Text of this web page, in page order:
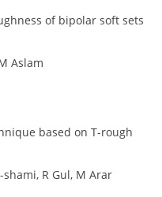
of bipolar soft sets
Aslam
based on T-rough
R Gul, M Arar